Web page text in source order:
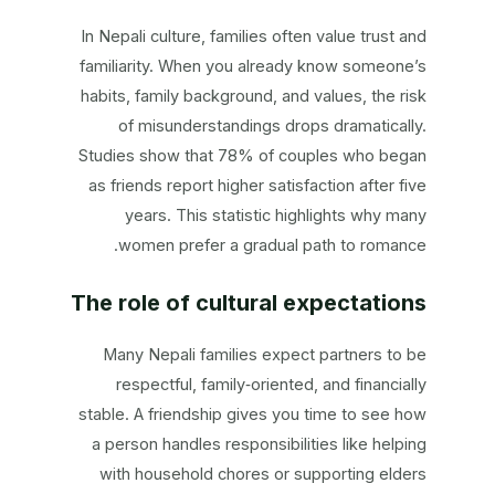
In Nepali culture, families often value trust and
familiarity. When you already know someone’s
habits, family background, and values, the risk
of misunderstandings drops dramatically.
Studies show that 78% of couples who began
as friends report higher satisfaction after five
years. This statistic highlights why many
women prefer a gradual path to romance.
The role of cultural expectations
Many Nepali families expect partners to be
respectful, family‑oriented, and financially
stable. A friendship gives you time to see how
a person handles responsibilities like helping
with household chores or supporting elders